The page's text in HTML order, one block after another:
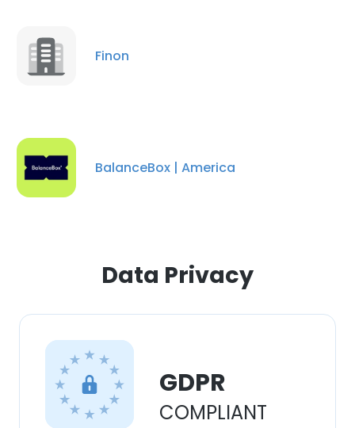
Finon
BalanceBox | America
Data Privacy
GDPR
COMPLIANT
This website uses cookies
This website uses cookies to improve user